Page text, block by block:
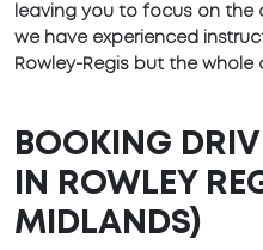
leaving you to focus on the
we have experienced
Rowley-Regis but the whole
BOOKING
IN ROWLEY
MIDLANDS)